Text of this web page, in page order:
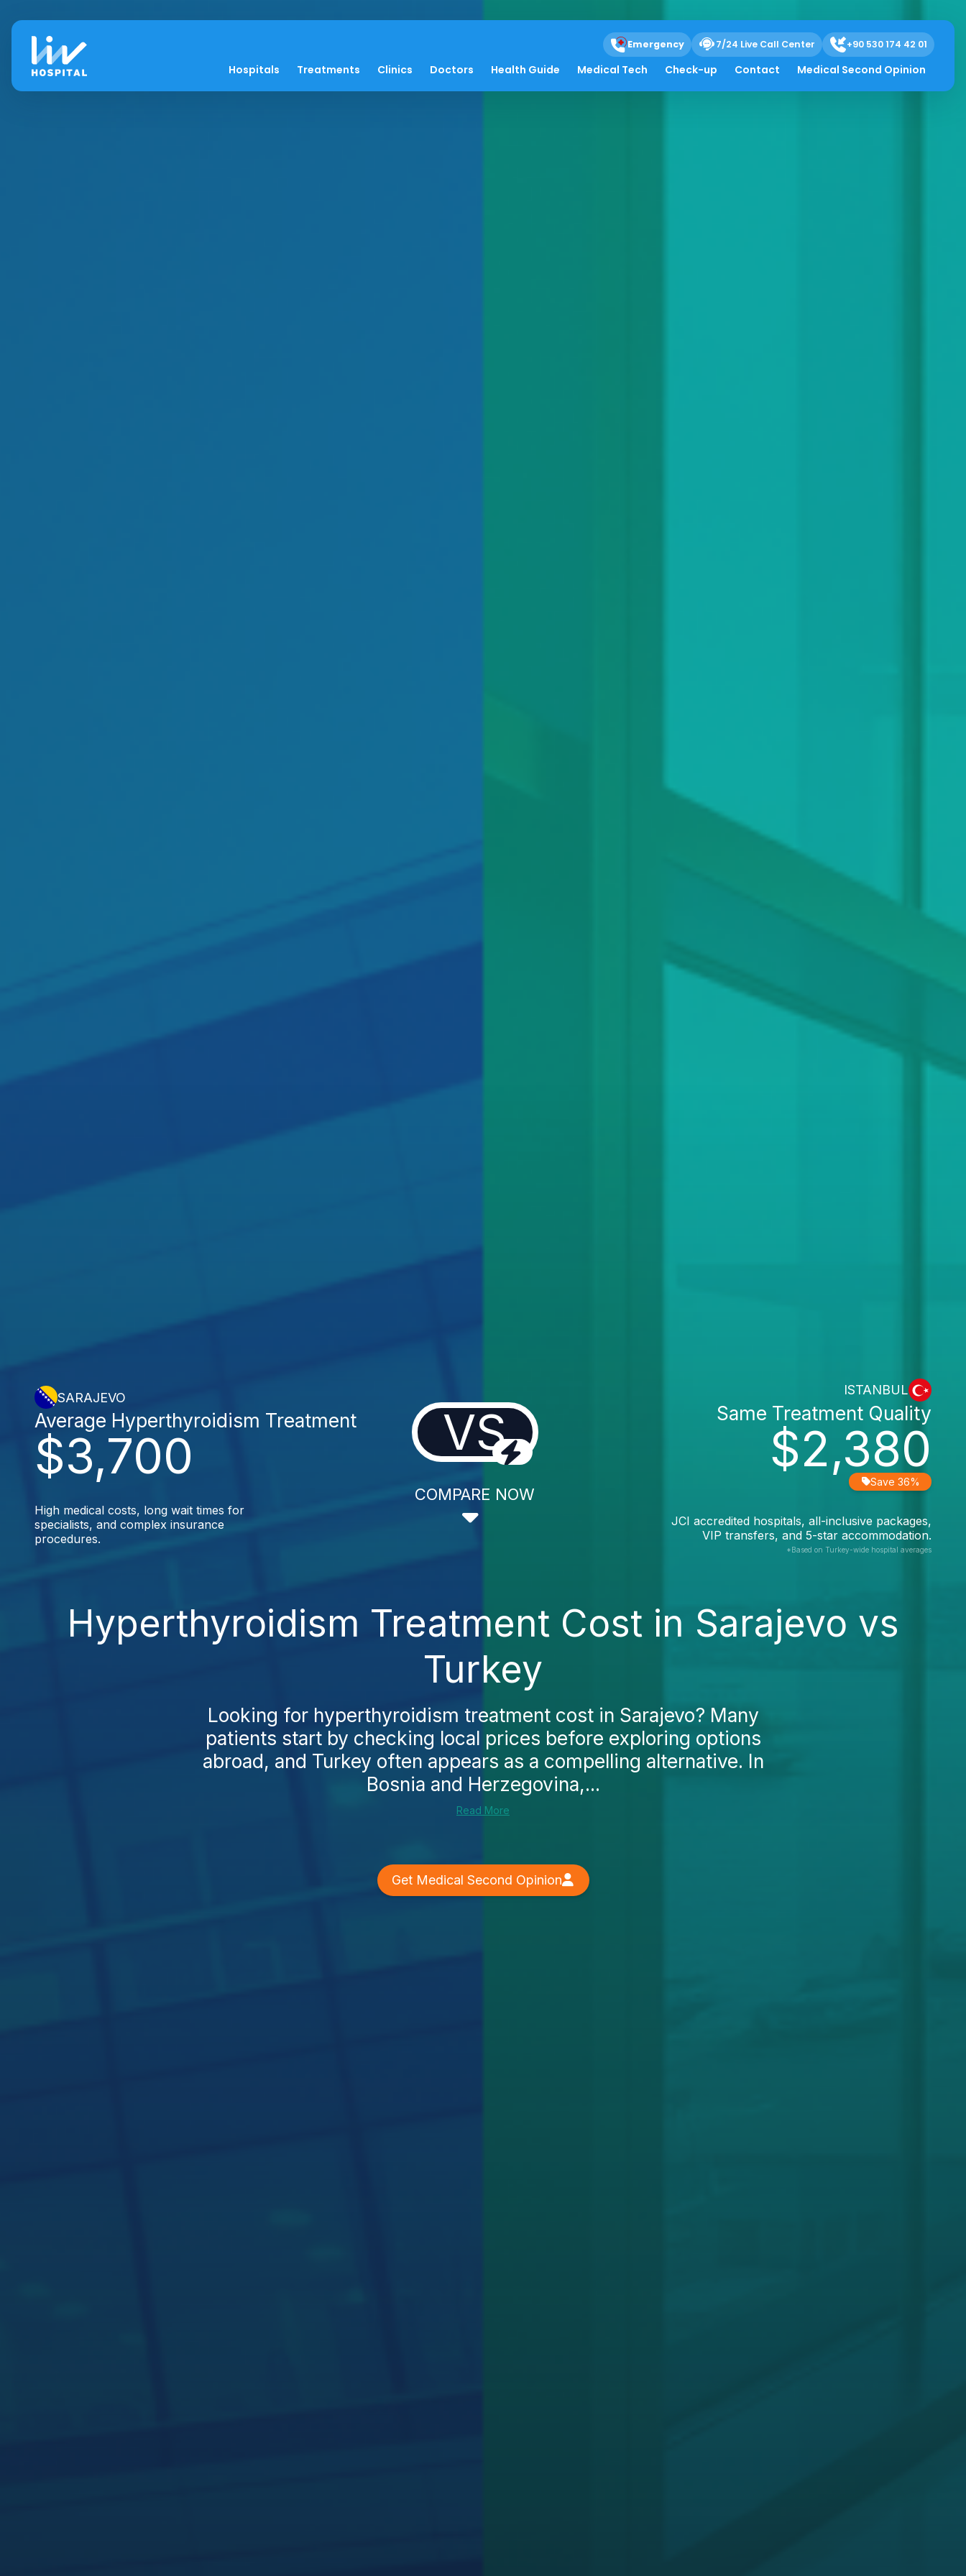
Emergency 7/24 Live Call Center +90 530 174 42 01
Hospitals Treatments Clinics Doctors Health Guide Medical Tech Check-up Contact Medical Second Opinion
SARAJEVO
$3,700
Average Hyperthyroidism Treatment
High medical costs, long wait times for
specialists, and complex insurance
procedures.
VS
COMPARE NOW
ISTANBUL
$2,380
Same Treatment Quality
Save 36%
JCI accredited hospitals, all-inclusive packages,
VIP transfers, and 5-star accommodation.
*Based on Turkey-wide hospital averages
Hyperthyroidism Treatment Cost in Sarajevo vs
Turkey
Looking for hyperthyroidism treatment cost in Sarajevo? Many
patients start by checking local prices before exploring options
abroad, and Turkey often appears as a compelling alternative. In
Bosnia and Herzegovina,...
Read More
Get Medical Second Opinion